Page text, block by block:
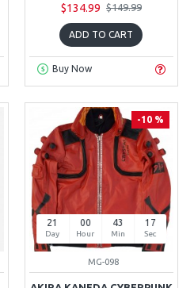
$134.99 $149.99
ADD TO CART
Buy Now
-10 %
21
Day
00
Hour
43
Min
16
Sec
MG-098